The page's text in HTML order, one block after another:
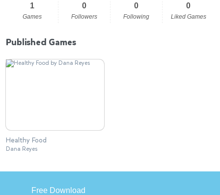
1
Games
0
Followers
0
Following
0
Liked Games
Published Games
Healthy Food
Dana Reyes
Free Download